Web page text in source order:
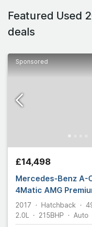
Featured Used
deals
Sponsored
£14,498
Mercedes-Benz A-
4Matic AMG
2017 Hatchback
2.0L
215BHP Auto